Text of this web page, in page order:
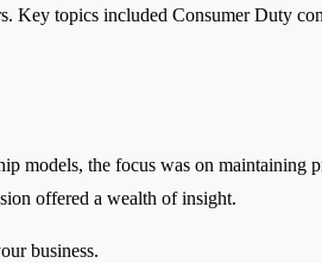
topics included Consumer Duty
models, the focus was on
offered a wealth of insight.
business.